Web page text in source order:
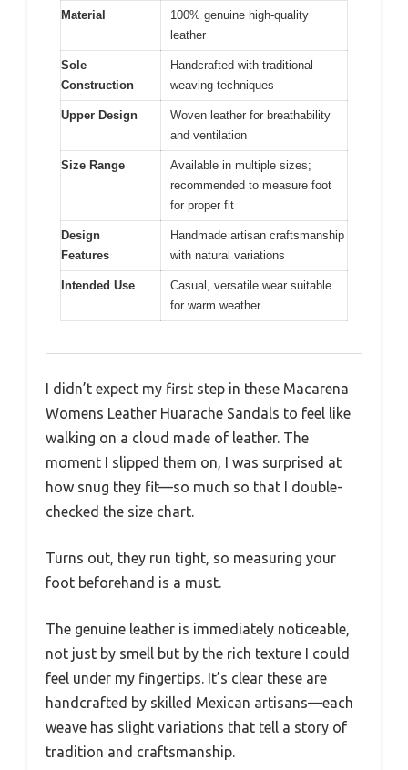
Material
100% genuine high-quality
leather
Sole
Construction
Handcrafted with traditional
weaving techniques
Upper Design
Woven leather for breathability
and ventilation
Size Range
Available in multiple sizes;
recommended to measure foot
for proper fit
Design
Features
Handmade artisan craftsmanship
with natural variations
Intended Use
Casual, versatile wear suitable
for warm weather
I didn’t expect my first step in these Macarena
Womens Leather Huarache Sandals to feel like
walking on a cloud made of leather. The
moment I slipped them on, I was surprised at
how snug they fit—so much so that I double-
checked the size chart.
Turns out, they run tight, so measuring your
foot beforehand is a must.
The genuine leather is immediately noticeable,
not just by smell but by the rich texture I could
feel under my fingertips. It’s clear these are
handcrafted by skilled Mexican artisans—each
weave has slight variations that tell a story of
tradition and craftsmanship.